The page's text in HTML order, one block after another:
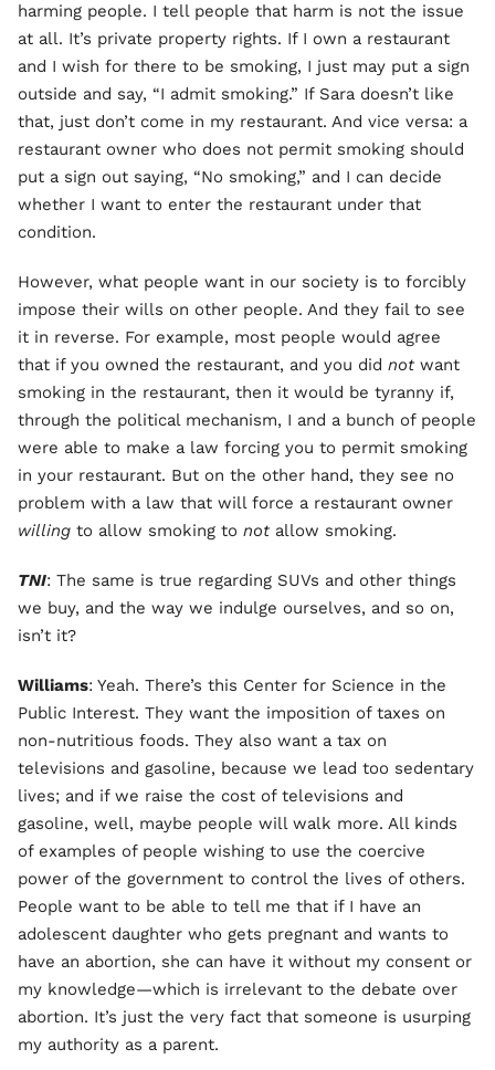
harming people. I tell people that harm is not the issue
at all. It’s private property rights. If I own a restaurant
and I wish for there to be smoking, I just may put a sign
outside and say, “I admit smoking.” If Sara doesn’t like
that, just don’t come in my restaurant. And vice versa: a
restaurant owner who does not permit smoking should
put a sign out saying, “No smoking,” and I can decide
whether I want to enter the restaurant under that
condition.
However, what people want in our society is to forcibly
impose their wills on other people. And they fail to see
it in reverse. For example, most people would agree
that if you owned the restaurant, and you did not want
smoking in the restaurant, then it would be tyranny if,
through the political mechanism, I and a bunch of people
were able to make a law forcing you to permit smoking
in your restaurant. But on the other hand, they see no
problem with a law that will force a restaurant owner
willing to allow smoking to not allow smoking.
TNI: The same is true regarding SUVs and other things
we buy, and the way we indulge ourselves, and so on,
isn’t it?
Williams: Yeah. There’s this Center for Science in the
Public Interest. They want the imposition of taxes on
non-nutritious foods. They also want a tax on
televisions and gasoline, because we lead too sedentary
lives; and if we raise the cost of televisions and
gasoline, well, maybe people will walk more. All kinds
of examples of people wishing to use the coercive
power of the government to control the lives of others.
People want to be able to tell me that if I have an
adolescent daughter who gets pregnant and wants to
have an abortion, she can have it without my consent or
my knowledge—which is irrelevant to the debate over
abortion. It’s just the very fact that someone is usurping
my authority as a parent.